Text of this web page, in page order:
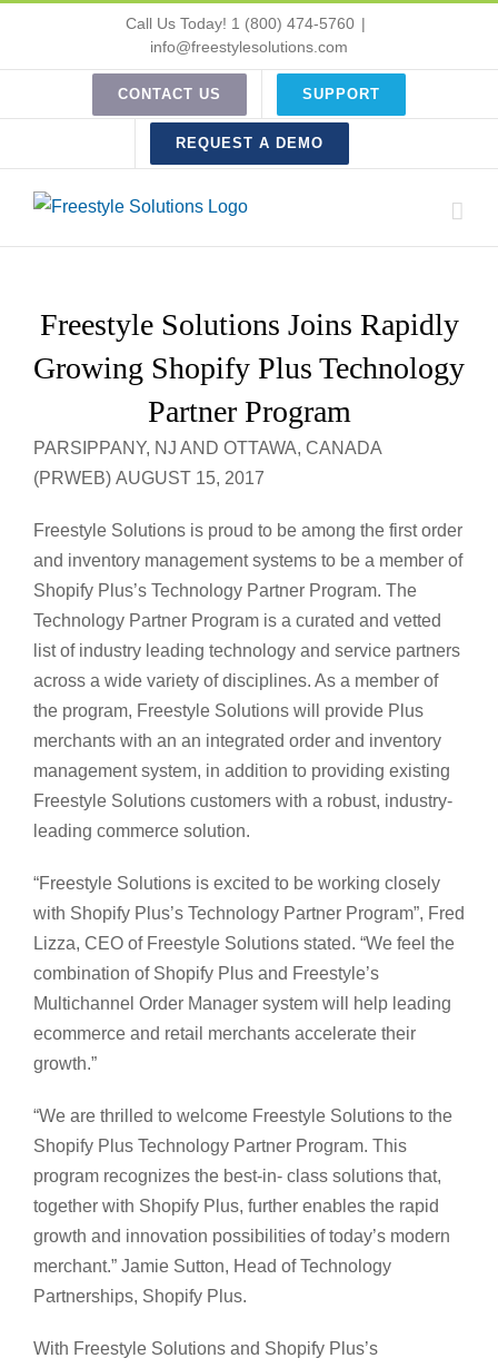
content
Call Us Today! 1 (800) 474-5760 |
info@freestylesolutions.com
CONTACT US SUPPORT
REQUEST A DEMO
Freestyle Solutions Joins Rapidly
Growing Shopify Plus Technology
Partner Program
PARSIPPANY, NJ AND OTTAWA, CANADA
(PRWEB) AUGUST 15, 2017
Freestyle Solutions is proud to be among the first order
and inventory management systems to be a member of
Shopify Plus’s Technology Partner Program. The
Technology Partner Program is a curated and vetted
list of industry leading technology and service partners
across a wide variety of disciplines. As a member of
the program, Freestyle Solutions will provide Plus
merchants with an an integrated order and inventory
management system, in addition to providing existing
Freestyle Solutions customers with a robust, industry-
leading commerce solution.
“Freestyle Solutions is excited to be working closely
with Shopify Plus’s Technology Partner Program”, Fred
Lizza, CEO of Freestyle Solutions stated. “We feel the
combination of Shopify Plus and Freestyle’s
Multichannel Order Manager system will help leading
ecommerce and retail merchants accelerate their
growth.”
“We are thrilled to welcome Freestyle Solutions to the
Shopify Plus Technology Partner Program. This
program recognizes the best-in- class solutions that,
together with Shopify Plus, further enables the rapid
growth and innovation possibilities of today’s modern
merchant.” Jamie Sutton, Head of Technology
Partnerships, Shopify Plus.
With Freestyle Solutions and Shopify Plus’s